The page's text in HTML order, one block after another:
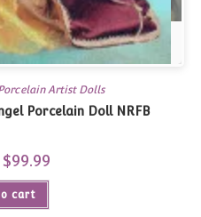
Artist Dolls
Porcelain Doll NRFB
Original
price
was:
$325.00.
$99.99
cart